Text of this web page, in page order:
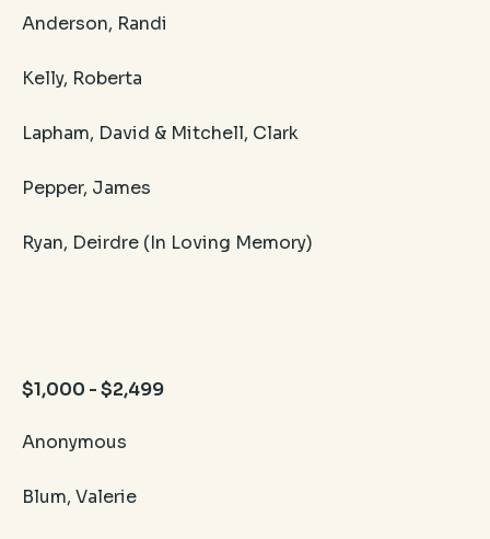
Anderson, Randi​
Kelly, Roberta
Lapham, David & Mitchell, Clark
​Pepper, James
Ryan, Deirdre (In Loving Memory)
$1,000 - $2,499
Anonymous
Blum, Valerie